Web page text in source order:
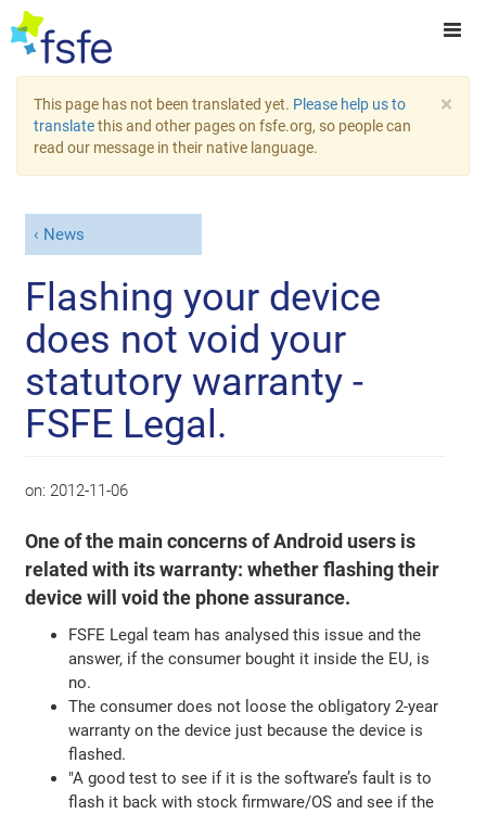
×
This page has not been translated yet. Please help us to
translatethis and other pages on fsfe.org, so people can
read our message in their native language.
News
Flashing your device
does not void your
statutory warranty -
FSFE Legal.
on: 2012-11-06
One of the main concerns of Android users is
related with its warranty: whether flashing their
device will void the phone assurance.
FSFE Legal team has analysed this issue and the
answer, if the consumer bought it inside the EU, is
no.
The consumer does not loose the obligatory 2-year
warranty on the device just because the device is
flashed.
"A good test to see if it is the software’s fault is to
flash it back with stock firmware/OS and see if the